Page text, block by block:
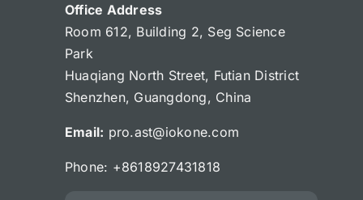
Office Address
Room 612, Building 2, Seg Science
Park
Huaqiang North Street, Futian District
Shenzhen, Guangdong, China
Email: pro.ast@iokone.com
Phone: +8618927431818